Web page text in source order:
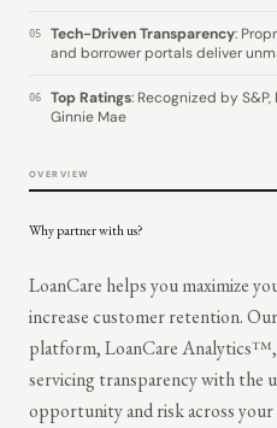
05 Tech-Driven Transparency:
and borrower portals deliver
06 Top Ratings: Recognized by S&P,
Ginnie Mae
OVERVIEW
Why partner with us?
LoanCare helps you maximize
increase customer retention.
platform, LoanCare
servicing transparency with the
opportunity and risk across